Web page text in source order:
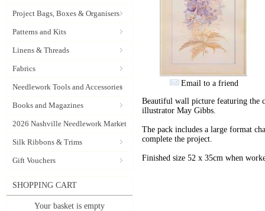
Project Bags, Boxes & Organisers
Patterns and Kits
Linens & Threads
Fabrics
Needlework Tools and Accessories
Books and Magazines
2026 Nashville Needlework Market
Silk Ribbons & Trims
Gift Vouchers
SHOPPING CART
Your basket is empty
Email to a friend
Beautiful wall picture featuring the
illustrator May Gibbs.
The pack includes a large format
complete the project.
Finished size 52 x 35cm when